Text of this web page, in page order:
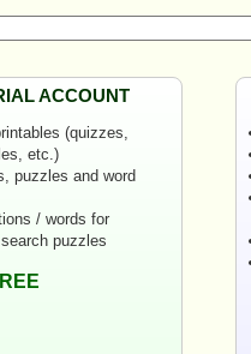
ACCOUNT
(quizzes,
etc.)
puzzles and word
/ words for
puzzles